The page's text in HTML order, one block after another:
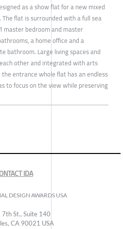
as a show flat for a new mixed
flat is surrounded with a full sea
master bedroom and master
a home office and a
bathroom. Large living spaces and
other and integrated with arts
entrance whole flat has an endless
to focus on the view while preserving
IDA
DESIGN AWARDS USA
7th St., Suite 140
CA 90021 USA